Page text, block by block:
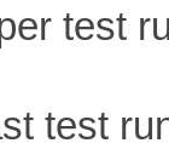
test
test